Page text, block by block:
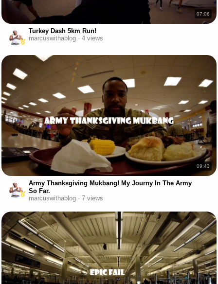
07:06
Turkey Dash 5km Run!
marcuswithablog · 4 views
09:43
Army Thanksgiving Mukbang! My Journy In The Army
So Far.
marcuswithablog · 7 views